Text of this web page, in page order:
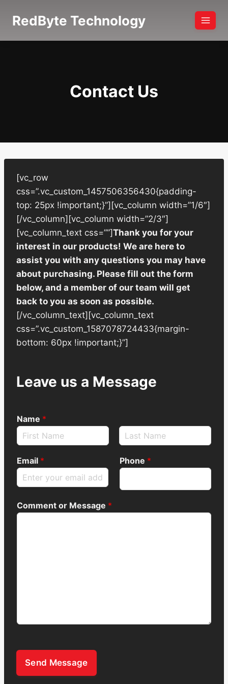
RedByte Technology
Contact Us
[vc_row
css=”.vc_custom_1457506356430{padding-
top: 25px !important;}”][vc_column width=”1/6″]
[/vc_column][vc_column width=”2/3″]
[vc_column_text css=””]Thank you for your
interest in our products! We are here to
assist you with any questions you may have
about purchasing. Please fill out the form
below, and a member of our team will get
back to you as soon as possible.
[/vc_column_text][vc_column_text
css=”.vc_custom_1587078724433{margin-
bottom: 60px !important;}”]
Leave us a Message
Name *
Email * Phone *
Comment or Message *
Send Message